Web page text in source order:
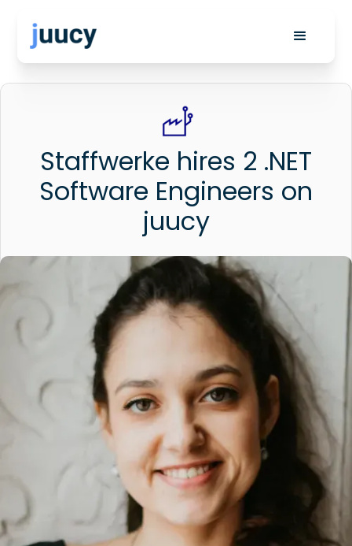
Staffwerke hires 2 .NET
Software Engineers on
juucy